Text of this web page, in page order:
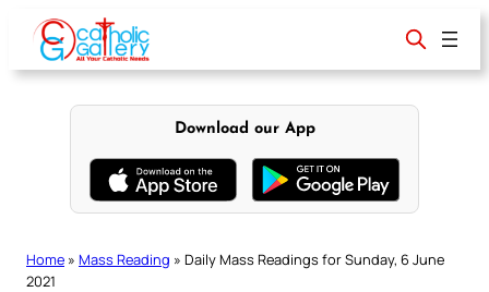
content
Download our App
Home » Mass Reading » Daily Mass Readings for Sunday, 6 June
2021